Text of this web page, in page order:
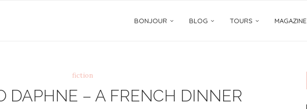
BONJOUR BLOG TOURS MAGAZINE
fiction
DAPHNE – A FRENCH DINNER